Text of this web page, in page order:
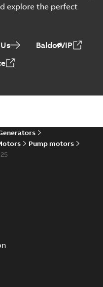
NEMA motors line
sheet English
12-16
1,43 MB
summary available
explore the perfect
BaldorVIP
Pump motors